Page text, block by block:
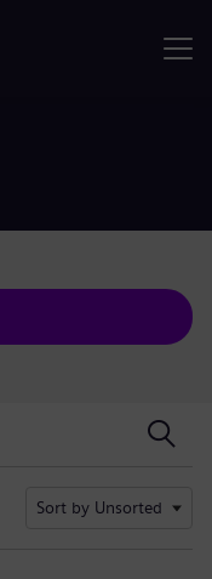
Sort by Unsorted